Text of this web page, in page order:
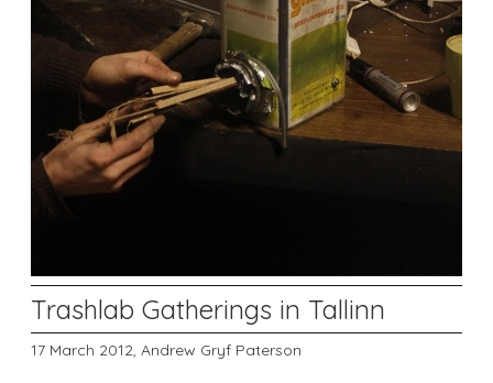
Trashlab Gatherings in Tallinn
17 March 2012, Andrew Gryf Paterson